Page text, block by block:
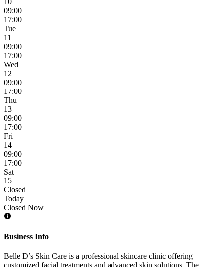
09:00
17:00
Tue
11
09:00
17:00
Wed
12
09:00
17:00
Thu
13
09:00
17:00
Fri
14
09:00
17:00
Sat
15
Closed
Today
Closed Now
Business Info
Belle D’s Skin Care is a professional skincare clinic offering
customized facial treatments and advanced skin solutions. The